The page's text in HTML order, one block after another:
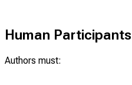
Human Participants
Authors must: